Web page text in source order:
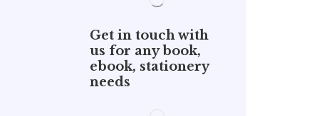
Get in touch with
us for any book,
ebook, stationery
needs